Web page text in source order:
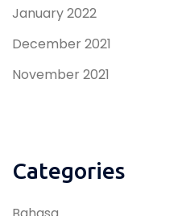
January 2022
December 2021
November 2021
Categories